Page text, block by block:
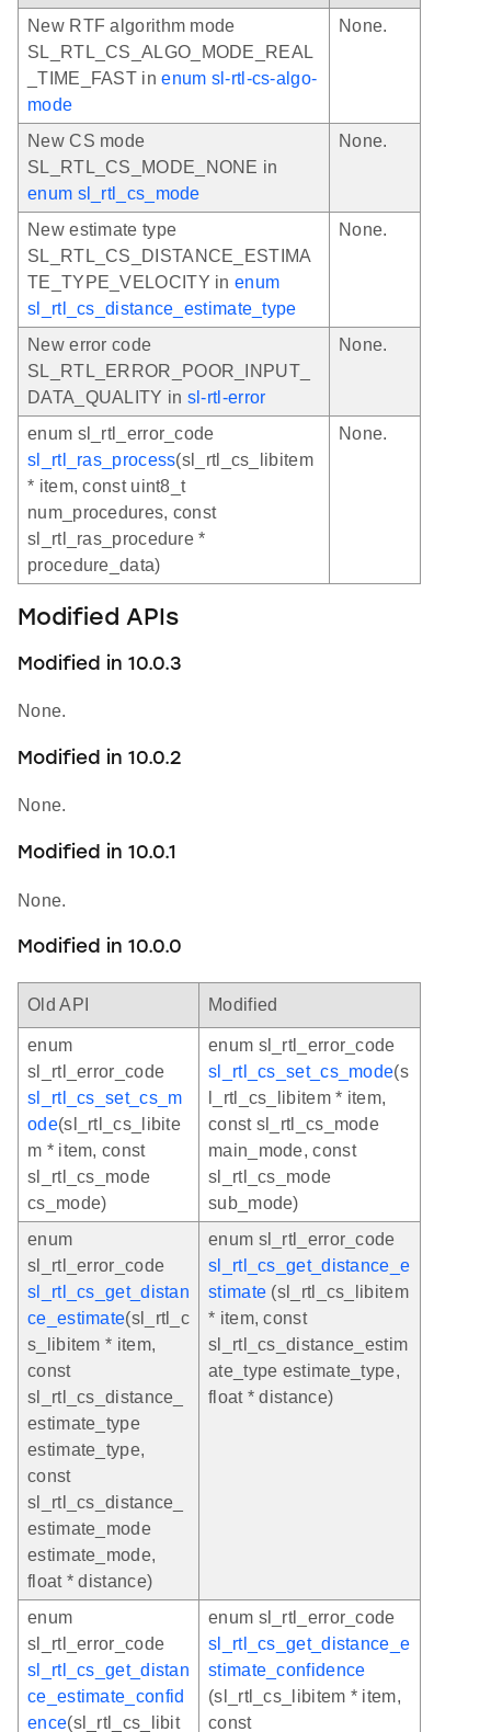
New RTF algorithm mode
SL_RTL_CS_ALGO_MODE_REAL
_TIME_FAST inenum sl-rtl-cs-algo-
mode
None.
New CS mode
SL_RTL_CS_MODE_NONE in
enum sl_rtl_cs_mode
None.
New estimate type
SL_RTL_CS_DISTANCE_ESTIMA
TE_TYPE_VELOCITY inenum
sl_rtl_cs_distance_estimate_type
None.
New error code
SL_RTL_ERROR_POOR_INPUT_
DATA_QUALITY in sl-rtl-error
None.
enum sl_rtl_error_code
sl_rtl_ras_process(sl_rtl_cs_libitem
* item, const uint8_t
num_procedures, const
sl_rtl_ras_procedure *
procedure_data)
None.
Modified APIs
Modified in 10.0.3
None.
Modified in 10.0.2
None.
Modified in 10.0.1
None.
Modified in 10.0.0
Old API Modified
enum
sl_rtl_error_code
sl_rtl_cs_set_cs_m
ode(sl_rtl_cs_libite
m * item, const
sl_rtl_cs_mode
cs_mode)
enum sl_rtl_error_code
sl_rtl_cs_set_cs_mode(s
l_rtl_cs_libitem * item,
const sl_rtl_cs_mode
main_mode, const
sl_rtl_cs_mode
sub_mode)
enum
sl_rtl_error_code
sl_rtl_cs_get_distan
ce_estimate(sl_rtl_c
s_libitem * item,
const
sl_rtl_cs_distance_
estimate_type
estimate_type,
const
sl_rtl_cs_distance_
estimate_mode
estimate_mode,
float * distance)
enum sl_rtl_error_code
sl_rtl_cs_get_distance_e
stimate (sl_rtl_cs_libitem
* item, const
sl_rtl_cs_distance_estim
ate_type estimate_type,
float * distance)
enum
sl_rtl_error_code
sl_rtl_cs_get_distan
ce_estimate_confid
ence(sl_rtl_cs_libit
enum sl_rtl_error_code
sl_rtl_cs_get_distance_e
stimate_confidence
(sl_rtl_cs_libitem * item,
const